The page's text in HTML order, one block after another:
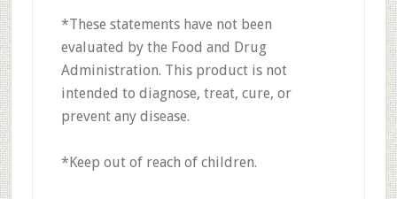
*These statements have not been
evaluated by the Food and Drug
Administration. This product is not
intended to diagnose, treat, cure, or
prevent any disease.
*Keep out of reach of children.